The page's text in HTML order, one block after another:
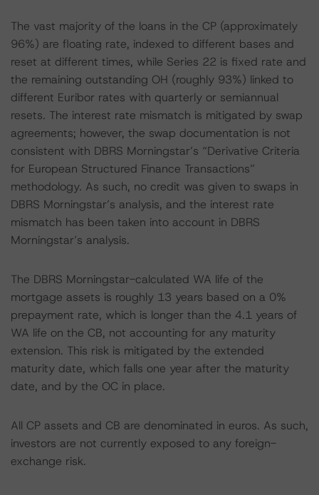
The vast majority of the loans in the CP (approximately
96%) are floating rate, indexed to different bases and
reset at different times, while Series 22 is fixed rate and
the remaining outstanding OH (roughly 93%) linked to
different Euribor rates with quarterly or semiannual
resets. The interest rate mismatch is mitigated by swap
agreements; however, the swap documentation is not
consistent with DBRS Morningstar’s “Derivative Criteria
for European Structured Finance Transactions”
methodology. As such, no credit was given to swaps in
DBRS Morningstar’s analysis, and the interest rate
mismatch has been taken into account in DBRS
Morningstar’s analysis.
The DBRS Morningstar-calculated WA life of the
mortgage assets is roughly 13 years based on a 0%
prepayment rate, which is longer than the 4.1 years of
WA life on the CB, not accounting for any maturity
extension. This risk is mitigated by the extended
maturity date, which falls one year after the maturity
date, and by the OC in place.
All CP assets and CB are denominated in euros. As such,
investors are not currently exposed to any foreign-
exchange risk.